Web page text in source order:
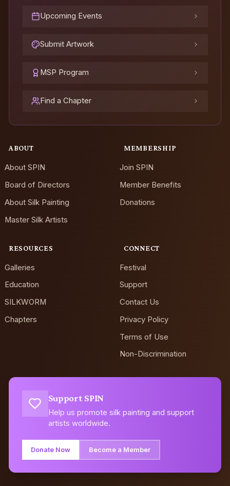
Upcoming Events
Submit Artwork
MSP Program
Find a Chapter
ABOUT
About SPIN
Board of Directors
About Silk Painting
Master Silk Artists
MEMBERSHIP
Join SPIN
Member Benefits
Donations
RESOURCES
Galleries
Education
SILKWORM
Chapters
CONNECT
Festival
Support
Contact Us
Privacy Policy
Terms of Use
Non-Discrimination
Support SPIN
Help us promote silk painting and support
artists worldwide.
Donate Now Become a Member